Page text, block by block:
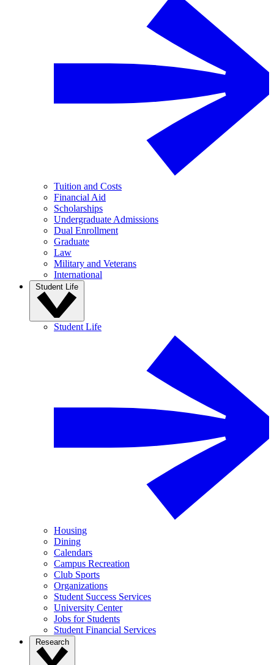
Tuition and Costs
Financial Aid
Scholarships
Undergraduate Admissions
Dual Enrollment
Graduate
Law
Military and Veterans
International
Student Life
Student Life
Housing
Dining
Calendars
Campus Recreation
Club Sports
Organizations
Student Success Services
University Center
Jobs for Students
Student Financial Services
Research